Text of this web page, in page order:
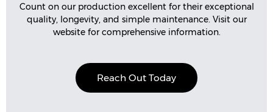
Count on our production excellent for their exceptional
quality, longevity, and simple maintenance. Visit our
website for comprehensive information.
Reach Out Today